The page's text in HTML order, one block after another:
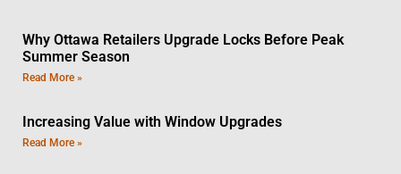
Why Ottawa Retailers Upgrade Locks Before Peak
Summer Season
Read More »
Increasing Value with Window Upgrades
Read More »